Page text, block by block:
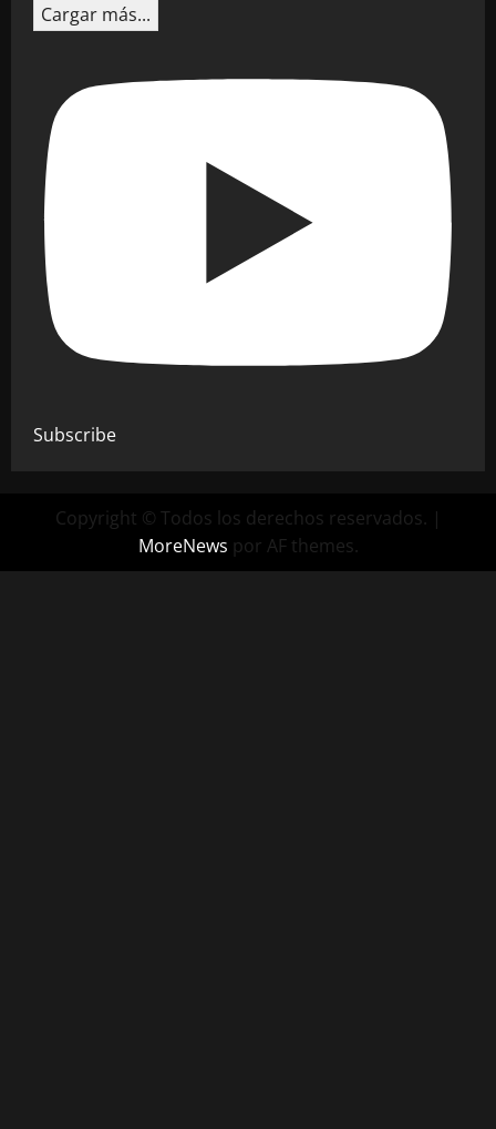
Cargar más...
Subscribe
Copyright © Todos los derechos reservados. |
MoreNews por AF themes.